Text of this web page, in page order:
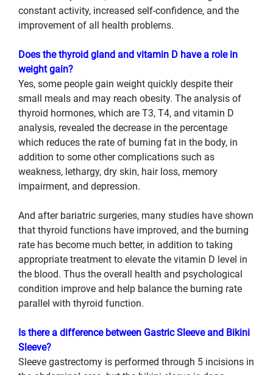
constant activity, increased self-confidence, and the
improvement of all health problems.
Does the thyroid gland and vitamin D have a role in
weight gain?
Yes, some people gain weight quickly despite their
small meals and may reach obesity. The analysis of
thyroid hormones, which are T3, T4, and vitamin D
analysis, revealed the decrease in the percentage
which reduces the rate of burning fat in the body, in
addition to some other complications such as
weakness, lethargy, dry skin, hair loss, memory
impairment, and depression.
And after bariatric surgeries, many studies have shown
that thyroid functions have improved, and the burning
rate has become much better, in addition to taking
appropriate treatment to elevate the vitamin D level in
the blood. Thus the overall health and psychological
condition improve and help balance the burning rate
parallel with thyroid function.
Is there a difference between Gastric Sleeve and Bikini
Sleeve?
Sleeve gastrectomy is performed through 5 incisions in